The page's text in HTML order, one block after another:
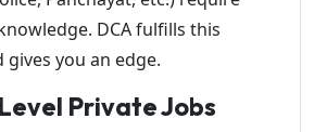
DCA fulfills this
you an edge.
Private Jobs